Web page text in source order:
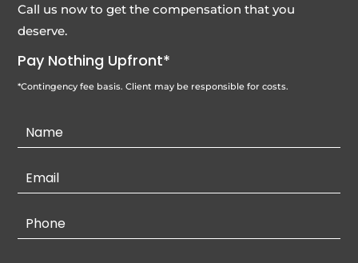
Call us now to get the compensation that you
deserve.
Pay Nothing Upfront*
*Contingency fee basis. Client may be responsible for costs.
Contact
Us